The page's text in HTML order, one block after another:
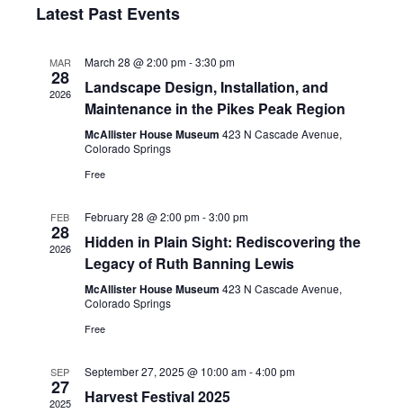
Views
date.
Latest Past Events
MAR
28
2026
March 28 @ 2:00 pm-3:30 pm
Landscape Design, Installation, and
Maintenance in the Pikes Peak Region
McAllister House Museum 423 N Cascade Avenue,
Colorado Springs
Free
FEB
28
2026
February 28 @ 2:00 pm-3:00 pm
Hidden in Plain Sight: Rediscovering the
Legacy of Ruth Banning Lewis
McAllister House Museum 423 N Cascade Avenue,
Colorado Springs
Free
SEP
27
2025
September 27, 2025 @ 10:00 am-4:00 pm
Harvest Festival 2025